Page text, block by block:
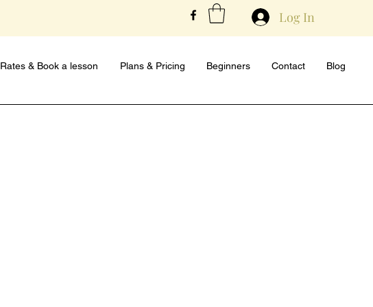
Log In
Rates & Book a lesson Plans & Pricing Beginners Contact Blog